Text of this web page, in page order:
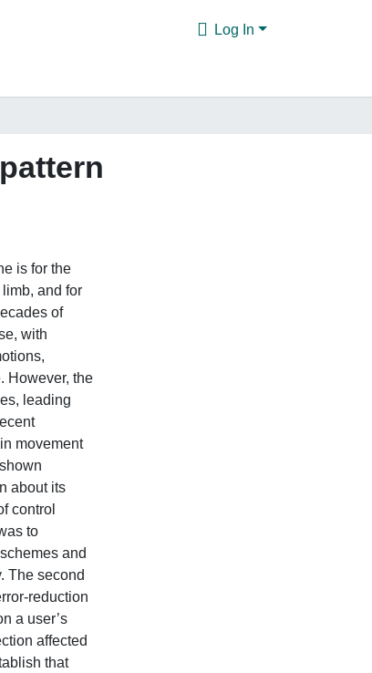
Log In
is for the
and for
of
with
However, the
leading
movement
about its
control
to
and
The second
reduction
a user’s
affected
that